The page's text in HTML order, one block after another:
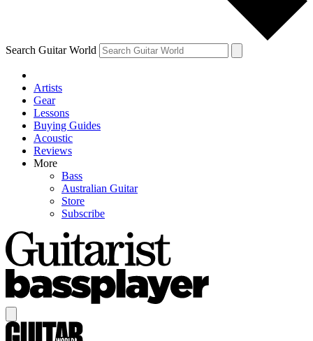
Search Guitar World
Artists
Gear
Lessons
Buying Guides
Acoustic
Reviews
More
Bass
Australian Guitar
Store
Subscribe